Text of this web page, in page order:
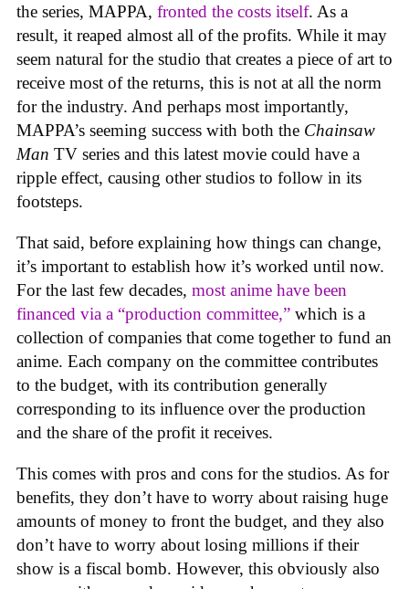
the series, MAPPA, fronted the costs itself. As a
result, it reaped almost all of the profits. While it may
seem natural for the studio that creates a piece of art to
receive most of the returns, this is not at all the norm
for the industry. And perhaps most importantly,
MAPPA’s seeming success with both the Chainsaw
Man TV series and this latest movie could have a
ripple effect, causing other studios to follow in its
footsteps.
That said, before explaining how things can change,
it’s important to establish how it’s worked until now.
For the last few decades, most anime have been
financed via a “production committee,” which is a
collection of companies that come together to fund an
anime. Each company on the committee contributes
to the budget, with its contribution generally
corresponding to its influence over the production
and the share of the profit it receives.
This comes with pros and cons for the studios. As for
benefits, they don’t have to worry about raising huge
amounts of money to front the budget, and they also
don’t have to worry about losing millions if their
show is a fiscal bomb. However, this obviously also